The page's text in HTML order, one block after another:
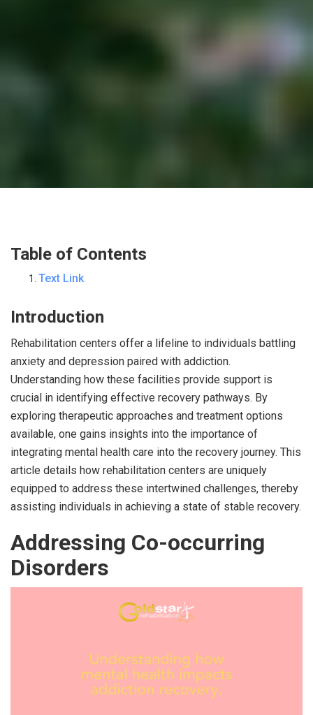
Table of Contents
Text Link
Introduction
Rehabilitation centers offer a lifeline to individuals battling
anxiety and depression paired with addiction.
Understanding how these facilities provide support is
crucial in identifying effective recovery pathways. By
exploring therapeutic approaches and treatment options
available, one gains insights into the importance of
integrating mental health care into the recovery journey. This
article details how rehabilitation centers are uniquely
equipped to address these intertwined challenges, thereby
assisting individuals in achieving a state of stable recovery.
Addressing Co-occurring
Disorders